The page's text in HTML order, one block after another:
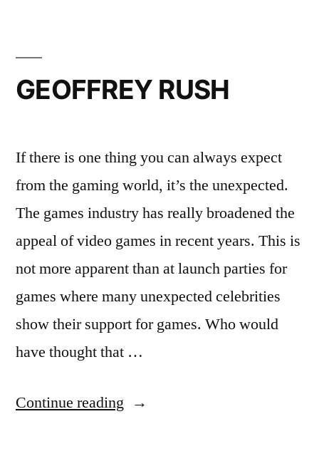
GEOFFREY RUSH
If there is one thing you can always expect
from the gaming world, it’s the unexpected.
The games industry has really broadened the
appeal of video games in recent years. This is
not more apparent than at launch parties for
games where many unexpected celebrities
show their support for games. Who would
have thought that …
Continue reading “GEOFFREY